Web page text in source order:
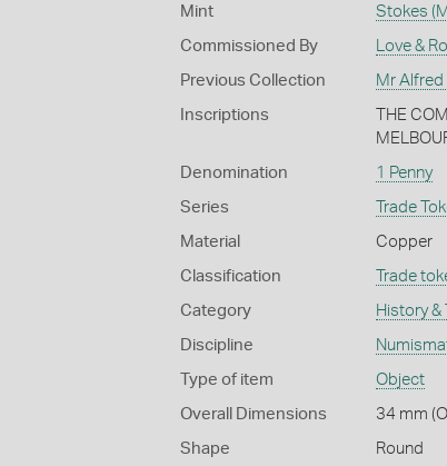
Mint Stokes
Commissioned By Love &
Previous Collection Mr
Inscriptions
THE
Denomination 1 Penny
Series Trade
Material Copper
Classification Trade
Category History &
Discipline
Type of item Object
Overall Dimensions 34 mm
Shape Round